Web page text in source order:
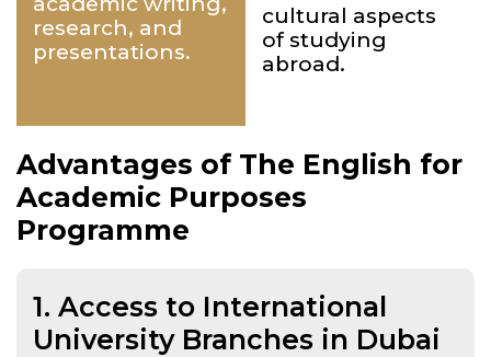
research, and
presentations.
cultural aspects
of studying
abroad.
Advantages of The English for
Academic Purposes
Programme
1. Access to International
University Branches in Dubai